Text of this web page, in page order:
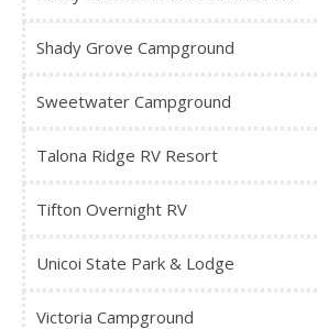
Shady Grove Campground
Sweetwater Campground
Talona Ridge RV Resort
Tifton Overnight RV
Unicoi State Park & Lodge
Victoria Campground